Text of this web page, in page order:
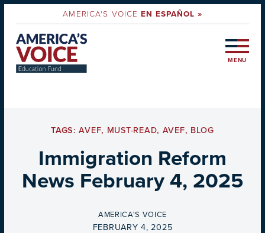
AMERICA'S VOICEEN ESPAÑOL »
MENU
TAGS:AVEF, MUST-READ, AVEF, BLOG
Immigration Reform
News February 4, 2025
BY
AMERICA'S VOICE
ON
FEBRUARY 4, 2025